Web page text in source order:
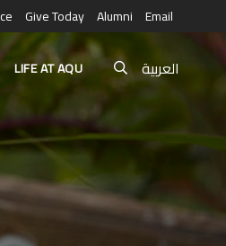
Give Today Alumni Email
LIFE AT AQU العربية